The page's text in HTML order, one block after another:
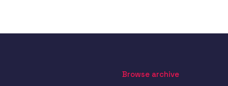
Browse archive